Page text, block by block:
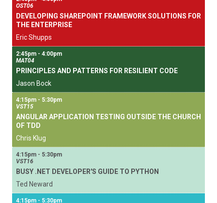
OST06
DEVELOPING SHAREPOINT FRAMEWORK SOLUTIONS FOR
THE ENTERPRISE
Eric Shupps
2:45pm - 4:00pm
MAT04
PRINCIPLES AND PATTERNS FOR RESILIENT CODE
Jason Bock
4:15pm - 5:30pm
VST15
ANGULAR APPLICATION TESTING OUTSIDE THE CHURCH
OF TDD
Chris Klug
4:15pm - 5:30pm
VST16
BUSY .NET DEVELOPER'S GUIDE TO PYTHON
Ted Neward
4:15pm - 5:30pm